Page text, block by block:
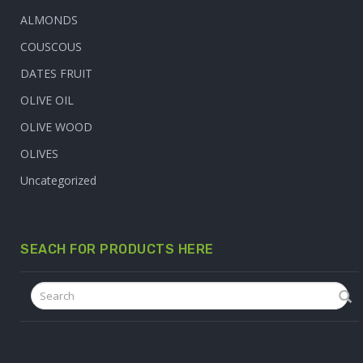
ALMONDS
COUSCOUS
DATES FRUIT
OLIVE OIL
OLIVE WOOD
OLIVES
Uncategorized
SEACH FOR PRODUCTS HERE